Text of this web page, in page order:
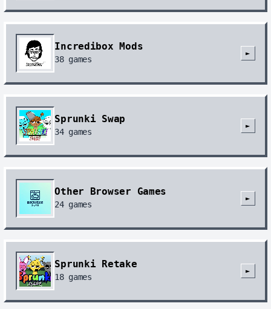
Incredibox Mods
38games
►
Sprunki Swap
34games
►
Other Browser Games
24games
►
Sprunki Retake
18games
►